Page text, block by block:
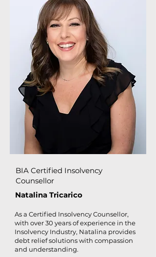
BIA Certified Insolvency
Counsellor
Natalina Tricarico
As a Certified Insolvency Counsellor,
with over 30 years of experience in the
Insolvency Industry, Natalina provides
debt relief solutions with compassion
and understanding.